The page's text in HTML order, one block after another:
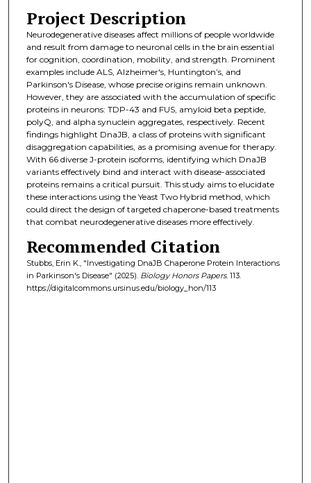
Project Description
Neurodegenerative diseases affect millions of people worldwide
and result from damage to neuronal cells in the brain essential
for cognition, coordination, mobility, and strength. Prominent
examples include ALS, Alzheimer's, Huntington’s, and
Parkinson's Disease, whose precise origins remain unknown.
However, they are associated with the accumulation of specific
proteins in neurons: TDP-43 and FUS, amyloid beta peptide,
polyQ, and alpha synuclein aggregates, respectively. Recent
findings highlight DnaJB, a class of proteins with significant
disaggregation capabilities, as a promising avenue for therapy.
With 66 diverse J-protein isoforms, identifying which DnaJB
variants effectively bind and interact with disease-associated
proteins remains a critical pursuit. This study aims to elucidate
these interactions using the Yeast Two Hybrid method, which
could direct the design of targeted chaperone-based treatments
that combat neurodegenerative diseases more effectively.
Recommended Citation
Stubbs, Erin K., "Investigating DnaJB Chaperone Protein Interactions
in Parkinson's Disease" (2025). Biology Honors Papers. 113.
https://digitalcommons.ursinus.edu/biology_hon/113